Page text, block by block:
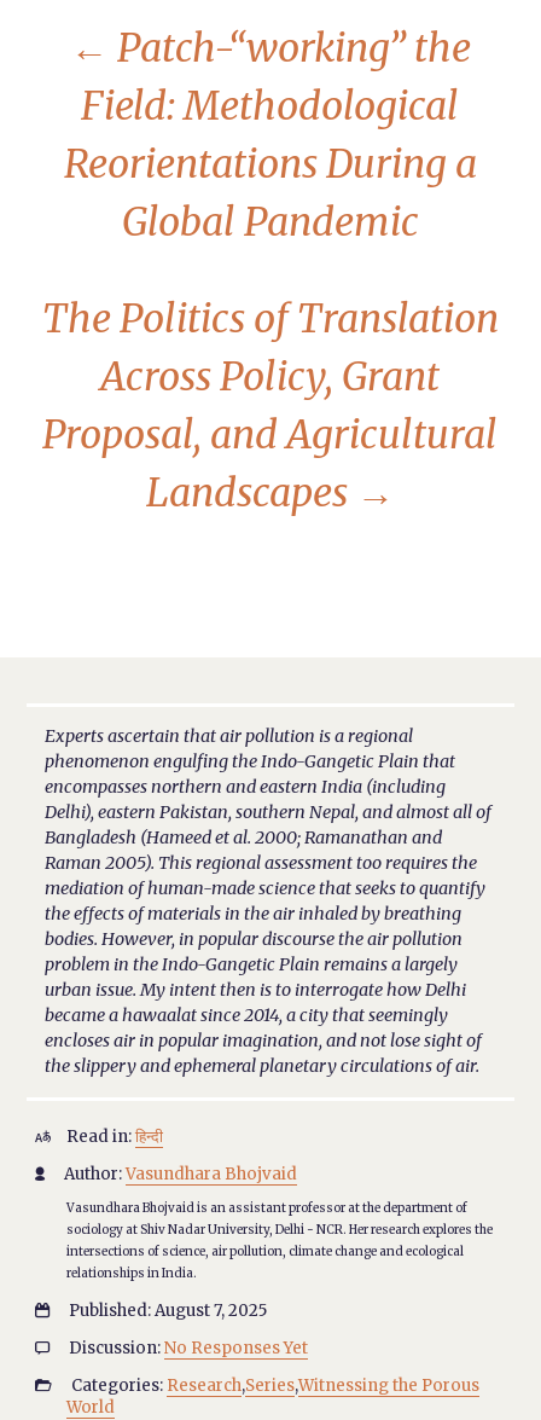
← Patch-“working” the
Field: Methodological
Reorientations During a
Global Pandemic
The Politics of Translation
Across Policy, Grant
Proposal, and Agricultural
Landscapes →
Experts ascertain that air pollution is a regional
phenomenon engulfing the Indo-Gangetic Plain that
encompasses northern and eastern India (including
Delhi), eastern Pakistan, southern Nepal, and almost all of
Bangladesh (Hameed et al. 2000; Ramanathan and
Raman 2005). This regional assessment too requires the
mediation of human-made science that seeks to quantify
the effects of materials in the air inhaled by breathing
bodies. However, in popular discourse the air pollution
problem in the Indo-Gangetic Plain remains a largely
urban issue. My intent then is to interrogate how Delhi
became a hawaalat since 2014, a city that seemingly
encloses air in popular imagination, and not lose sight of
the slippery and ephemeral planetary circulations of air.
 Read in:हिन्दी
 Author:Vasundhara Bhojvaid
Vasundhara Bhojvaid is an assistant professor at the department of
sociology at Shiv Nadar University, Delhi - NCR. Her research explores the
intersections of science, air pollution, climate change and ecological
relationships in India.
 Published: August 7, 2025
 Discussion:No Responses Yet
 Categories: Research,Series,Witnessing the Porous
World